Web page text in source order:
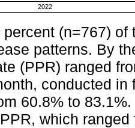
2022
percent (n=767)
patterns. By
(PPR) ranged
conducted
60.8% to
which